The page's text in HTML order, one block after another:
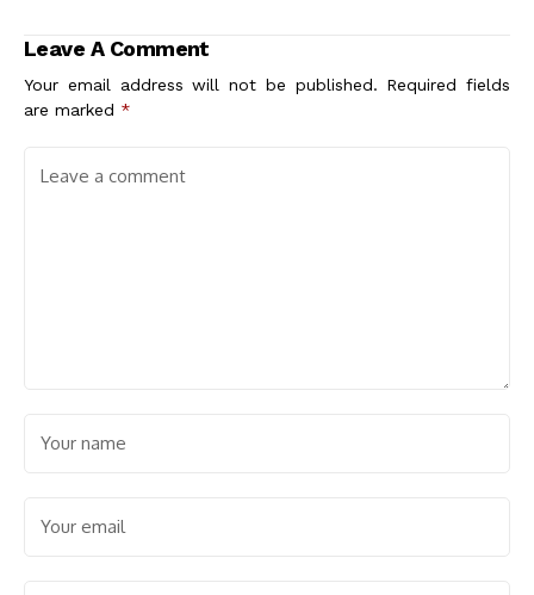
Leave A Comment
Your email address will not be published. Required fields
are marked *